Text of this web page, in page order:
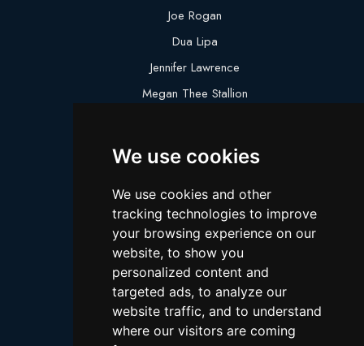
We use cookies
We use cookies and other
tracking technologies to improve
your browsing experience on our
website, to show you
personalized content and
targeted ads, to analyze our
website traffic, and to understand
where our visitors are coming
Joe Rogan
Dua Lipa
Jennifer Lawrence
Megan Thee Stallion
Lebron James
Cillian Murphy
Joey King
Arnold Schwarzenegger
Daniel Radcliffe
Kim Kardashian
Timothee Chalamet